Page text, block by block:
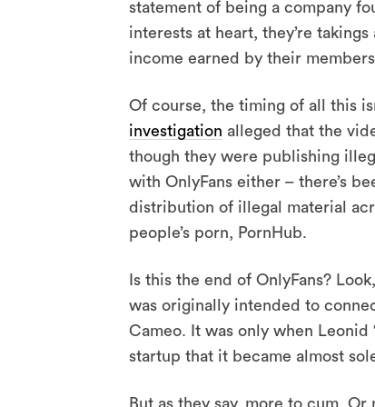
statement of being a company
interests at heart, they’re
income earned by their
Of course, the timing of all this
investigation alleged that the
though they were publishing
with OnlyFans either – there’s
distribution of illegal material
people’s porn, PornHub.
Is this the end of OnlyFans?
was originally intended to
Cameo. It was only when Leonid
startup that it became almost